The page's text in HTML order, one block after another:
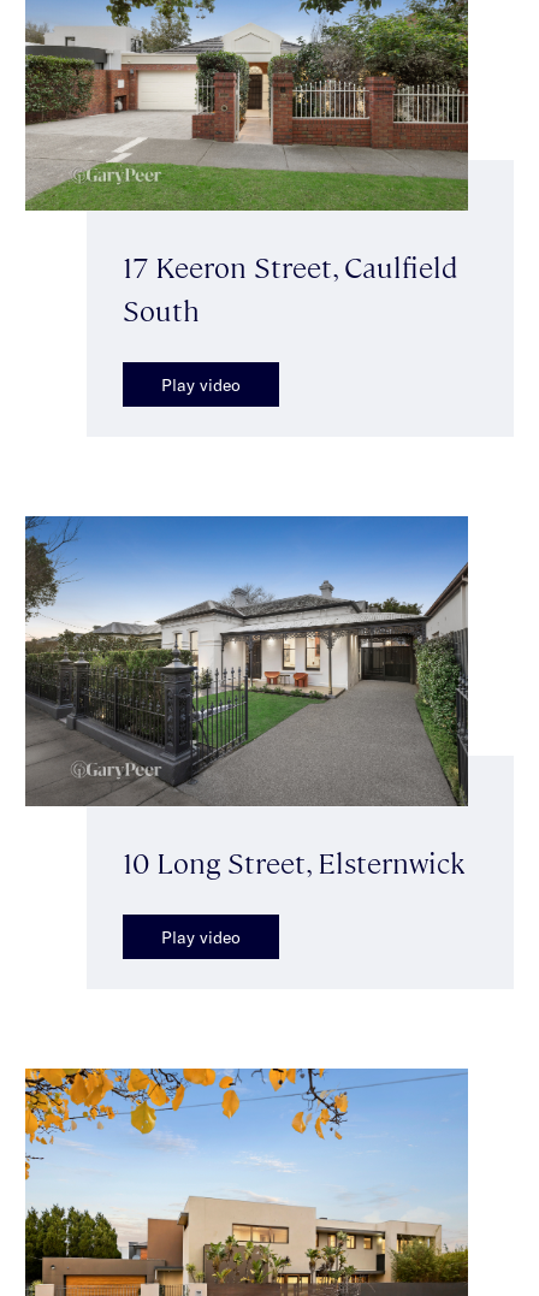
17 Keeron Street, Caulfield
South
Play video
10 Long Street, Elsternwick
Play video